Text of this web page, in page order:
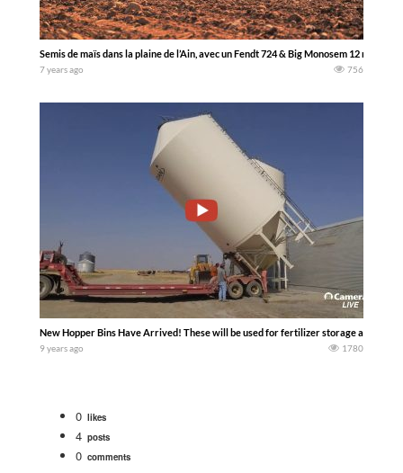
Semis de maïs dans la plaine de l’Ain, avec un Fendt 724 & Big Monosem 12 rangs
7 years ago 756
New Hopper Bins Have Arrived! These will be used for fertilizer storage and can
9 years ago 1780
0 likes
4 posts
0 comments